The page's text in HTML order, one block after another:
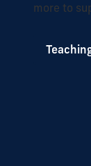
more to